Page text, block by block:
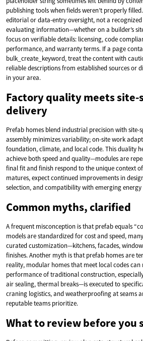
publishing tools when fields weren’t properly
editorial or data-entry oversight, not a
evaluating information—whether on a builder’s
focus on verifiable details: licensing, code
performance, and warranty terms. If a page
bulk_create_keyword, treat the content with
reliable descriptions from established sources or
in your area.
Factory quality meets site-
delivery
Prefab homes blend industrial precision with
assembly minimizes variability; on-site work
foundation, climate, and local code. This duality
achieve both speed and quality—modules are
final fit and finish respond to the unique context
matures, expect continued improvements in
selection, and compatibility with emerging
Common myths, clarified
A frequent misconception is that prefab equals
models are standardized for cost and speed,
curated customization—kitchens, facades,
finishes. Another myth is that prefab homes are
reality, modular homes that meet local codes can
performance of traditional construction,
air sealing, thermal breaks—is executed to
craning logistics, and weatherproofing at seams
reputable teams prioritize.
What to review before you